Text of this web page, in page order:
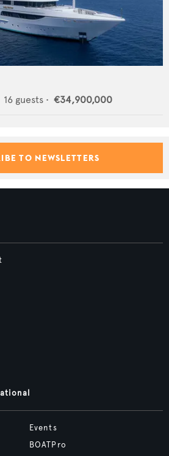
16 guests • €34,900,000
TO NEWSLETTERS
Events
BOATPro